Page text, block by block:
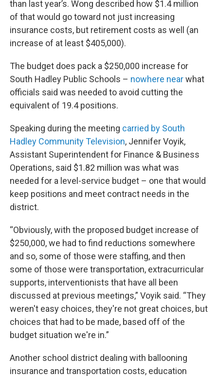
than last year’s. Wong described how $1.4 million
of that would go toward not just increasing
insurance costs, but retirement costs as well (an
increase of at least $405,000).
The budget does pack a $250,000 increase for
South Hadley Public Schools – nowhere nearwhat
officials said was needed to avoid cutting the
equivalent of 19.4 positions.
Speaking during the meeting carried by South
Hadley Community Television, Jennifer Voyik,
Assistant Superintendent for Finance & Business
Operations, said $1.82 million was what was
needed for a level-service budget – one that would
keep positions and meet contract needs in the
district.
“Obviously, with the proposed budget increase of
$250,000, we had to find reductions somewhere
and so, some of those were staffing, and then
some of those were transportation, extracurricular
supports, interventionists that have all been
discussed at previous meetings,” Voyik said. “They
weren't easy choices, they're not great choices, but
choices that had to be made, based off of the
budget situation we're in.”
Another school district dealing with ballooning
insurance and transportation costs, education